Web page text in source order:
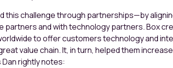
this challenge through partnerships—by
partners and with technology partners. Box
to offer customers technology and
value chain. It, in turn, helped them
Dan rightly notes: